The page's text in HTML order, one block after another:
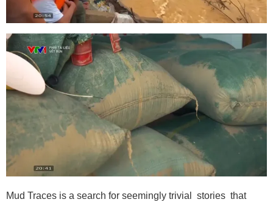
Mud Traces is a search for seemingly trivial stories that